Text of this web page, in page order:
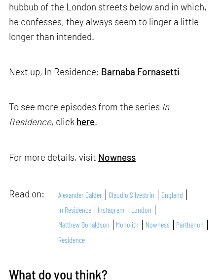
hubbub of the London streets below and in which,
he confesses, they always seem to linger a little
longer than intended.
Next up, In Residence: Barnaba Fornasetti
To see more episodes from the series In
Residence, click here.
For more details, visit Nowness
Read on: Alexander Calder Claudio Silvestrin
England
In Residence
Instagram
London
Matthew Donaldson
Monolith Nowness
Parthenon
Residence
What do you think?